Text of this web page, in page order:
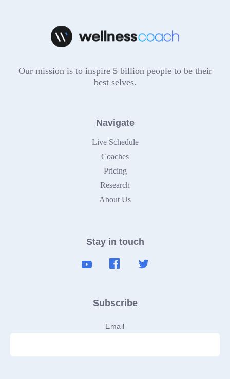
Our mission is to inspire 5 billion people to be their
best selves.
Navigate
Live Schedule
Coaches
Pricing
Research
About Us
Stay in touch
Subscribe
Email